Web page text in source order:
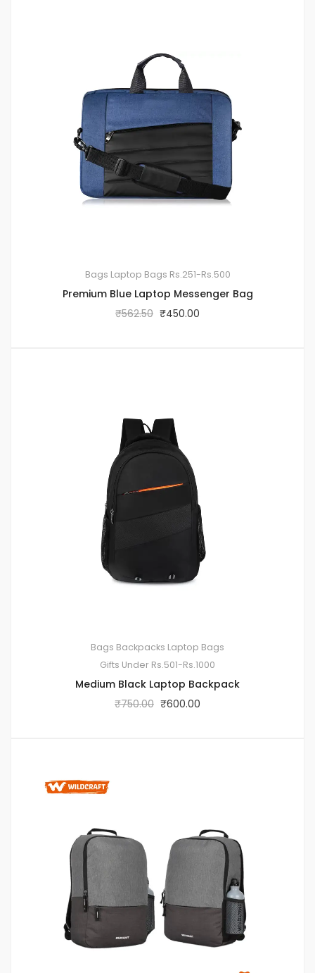
Bags Laptop Bags Rs.251-Rs.500
Premium Blue Laptop Messenger Bag
₹562.50 ₹450.00
Bags Backpacks Laptop Bags
Gifts Under Rs.501-Rs.1000
Medium Black Laptop Backpack
₹750.00 ₹600.00